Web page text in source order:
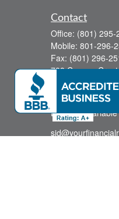
Contact
Office: (801) 295-
Mobile: 801-296-
Fax: (801) 296-
738 Canyon
Bountiful, UT
Series 6, Series
Disability,